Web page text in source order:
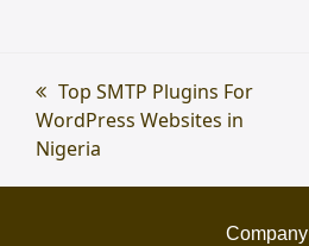
previous
post:
Top SMTP Plugins For
WordPress Websites in
Nigeria
Company